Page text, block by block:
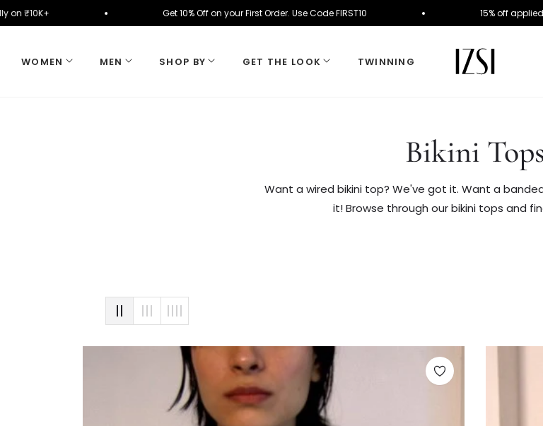
on ₹10K+ Get 10% Off on your First Order. Use Code FIRST10 15%
WOMEN MEN SHOP BY GET THE LOOK TWINNING
Collection:
Bikini Tops
Want a wired bikini top? We've got it. Want a
it! Browse through our bikini tops and